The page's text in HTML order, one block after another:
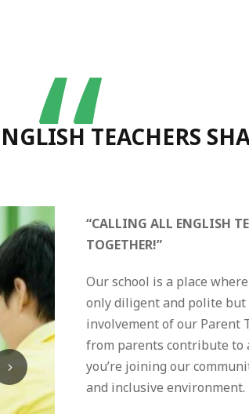
“TEACHERS
“CALLING ALL ENGLISH
TOGETHER!”
Our school is a place
only diligent and polite
involvement of our Parent
from parents contribute to
you’re joining our
and inclusive environment.